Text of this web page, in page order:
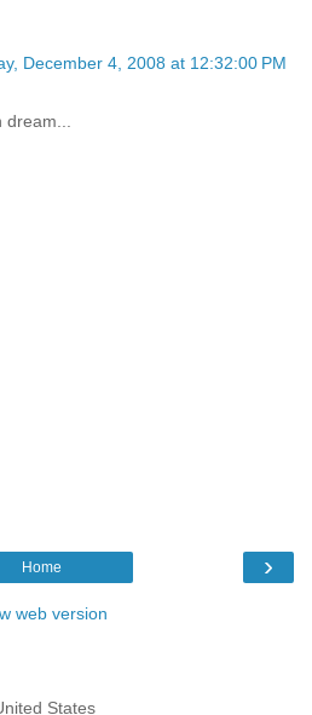
December 4, 2008 at 12:32:00 PM
›
Home
web version
States